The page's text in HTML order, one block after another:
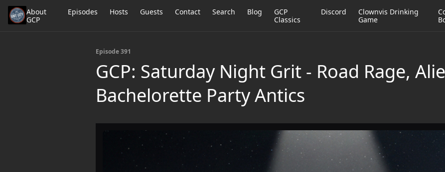
About
GCP
Episodes Hosts Guests Contact Search Blog
GCP
Classics
Discord
Clownvis Drinking
Game
Episode 391
GCP: Saturday Night Grit - Road Rage,
Bachelorette Party Antics